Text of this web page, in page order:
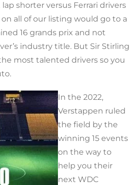
shorter versus Ferrari drivers
all of our listing would go to a
16 grands prix and not
industry title. But Sir Stirling
most talented drivers so you
In the 2022,
Verstappen ruled
the field by the
winning 15 events
on the way to
help you their
next WDC